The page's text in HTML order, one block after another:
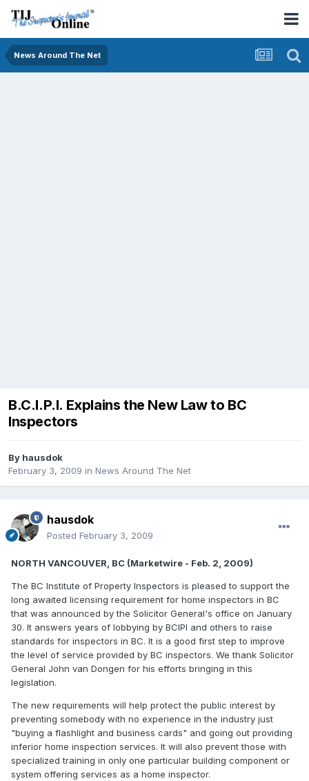
News Around The Net
B.C.I.P.I. Explains the New Law to BC
Inspectors
By hausdok
February 3, 2009 in News Around The Net
hausdok
Posted February 3, 2009
NORTH VANCOUVER, BC (Marketwire - Feb. 2, 2009)
The BC Institute of Property Inspectors is pleased to support the
long awaited licensing requirement for home inspectors in BC
that was announced by the Solicitor General's office on January
30. It answers years of lobbying by BCIPI and others to raise
standards for inspectors in BC. It is a good first step to improve
the level of service provided by BC inspectors. We thank Solicitor
General John van Dongen for his efforts bringing in this
legislation.
The new requirements will help protect the public interest by
preventing somebody with no experience in the industry just
"buying a flashlight and business cards" and going out providing
inferior home inspection services. It will also prevent those with
specialized training in only one particular building component or
system offering services as a home inspector.